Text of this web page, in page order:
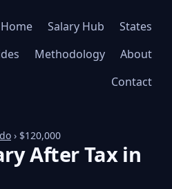
Home Salary Hub
States
Methodology
About
Contact
› $120,000
After Tax in